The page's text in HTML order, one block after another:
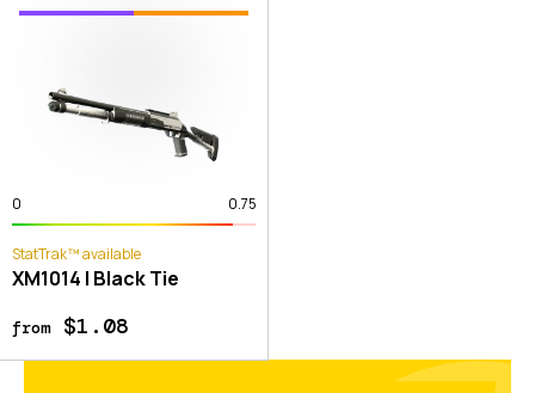
0 0.75
StatTrak™ available
XM1014 | Black Tie
from$1.08